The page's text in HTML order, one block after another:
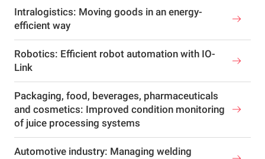
Intralogistics: Moving goods in an energy-
efficient way
Robotics: Efficient robot automation with IO-
Link
Packaging, food, beverages, pharmaceuticals
and cosmetics: Improved condition monitoring
of juice processing systems
Automotive industry: Managing welding